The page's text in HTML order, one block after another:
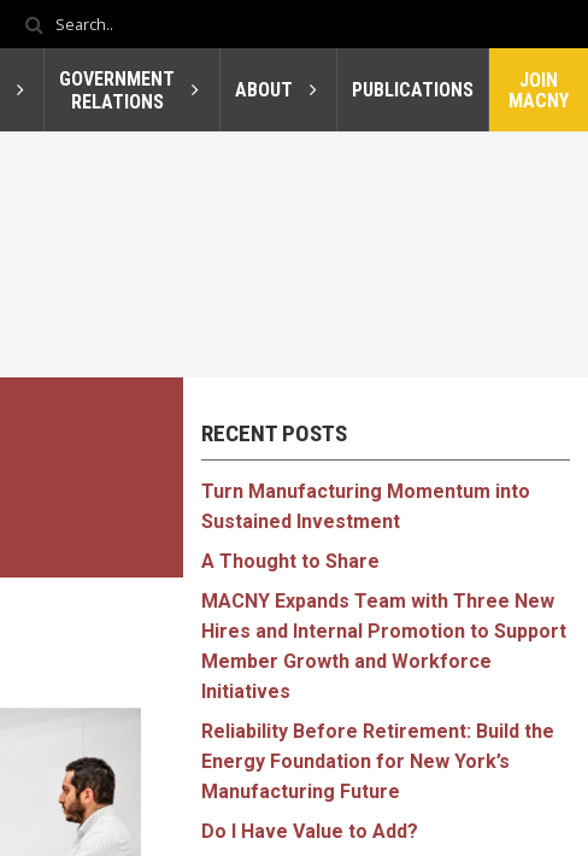
GOVERNMENT
RELATIONS
ABOUT PUBLICATIONS
JOIN
MACNY
RECENT POSTS
Turn Manufacturing Momentum into
Sustained Investment
A Thought to Share
MACNY Expands Team with Three New
Hires and Internal Promotion to Support
Member Growth and Workforce
Initiatives
Reliability Before Retirement: Build the
Energy Foundation for New York’s
Manufacturing Future
Do I Have Value to Add?